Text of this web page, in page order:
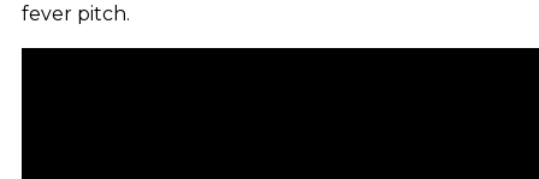
fever pitch.